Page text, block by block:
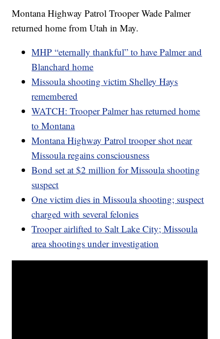
Montana Highway Patrol Trooper Wade Palmer
returned home from Utah in May.
MHP “eternally thankful” to have Palmer and
Blanchard home
Missoula shooting victim Shelley Hays
remembered
WATCH: Trooper Palmer has returned home
to Montana
Montana Highway Patrol trooper shot near
Missoula regains consciousness
Bond set at $2 million for Missoula shooting
suspect
One victim dies in Missoula shooting; suspect
charged with several felonies
Trooper airlifted to Salt Lake City; Missoula
area shootings under investigation